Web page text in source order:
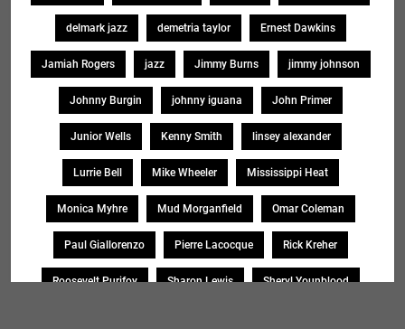
delmark jazz demetria taylor Ernest Dawkins
Jamiah Rogers jazz Jimmy Burns jimmy johnson
Johnny Burgin johnny iguana John Primer
Junior Wells Kenny Smith linsey alexander
Lurrie Bell Mike Wheeler Mississippi Heat
Monica Myhre Mud Morganfield Omar Coleman
Paul Giallorenzo Pierre Lacocque Rick Kreher
Roosevelt Purifoy Sharon Lewis Sheryl Younblood